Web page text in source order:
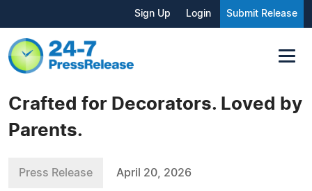
Sign Up Login Submit Release
Crafted for Decorators. Loved by
Parents.
Press Release April 20, 2026